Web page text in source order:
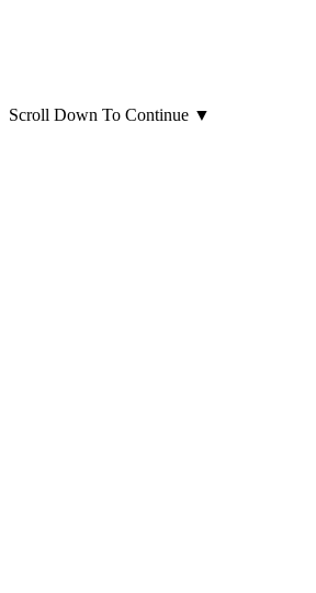
Scroll Down To Continue ▼